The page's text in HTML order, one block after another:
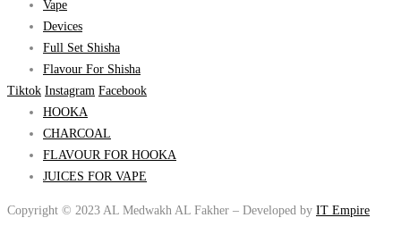
Vape
Devices
Full Set Shisha
Flavour For Shisha
Tiktok Instagram Facebook
HOOKA
CHARCOAL
FLAVOUR FOR HOOKA
JUICES FOR VAPE
Copyright © 2023 AL Medwakh AL Fakher – Developed by IT Empire